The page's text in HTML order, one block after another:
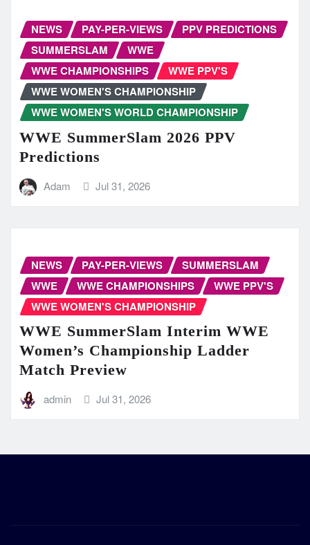
NEWS PAY-PER-VIEWS
PPV PREDICTIONS
SUMMERSLAM
WWE
WWE CHAMPIONSHIPS
WWE PPV'S
WWE WOMEN'S CHAMPIONSHIP
WWE WOMEN'S WORLD CHAMPIONSHIP
WWE SummerSlam 2026 PPV
Predictions
Adam Jul 31, 2026
NEWS PAY-PER-VIEWS
SUMMERSLAM
WWE
WWE CHAMPIONSHIPS
WWE PPV'S
WWE WOMEN'S CHAMPIONSHIP
WWE SummerSlam Interim WWE
Women’s Championship Ladder
Match Preview
admin Jul 31, 2026